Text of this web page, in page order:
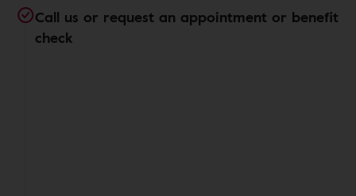
Call us or request an appointment or benefit
check